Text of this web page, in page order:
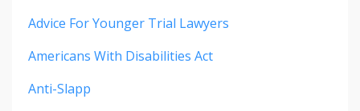
Advice For Younger Trial Lawyers
Americans With Disabilities Act
Anti-Slapp